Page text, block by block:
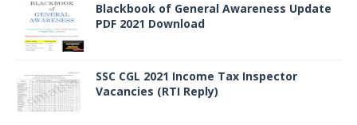
Blackbook of General Awareness Update
PDF 2021 Download
SSC CGL 2021 Income Tax Inspector
Vacancies (RTI Reply)